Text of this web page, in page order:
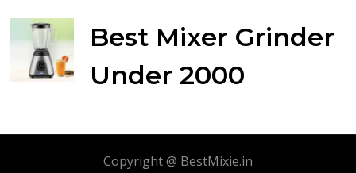
Best Mixer Grinder
Under 2000
Copyright @ BestMixie.in